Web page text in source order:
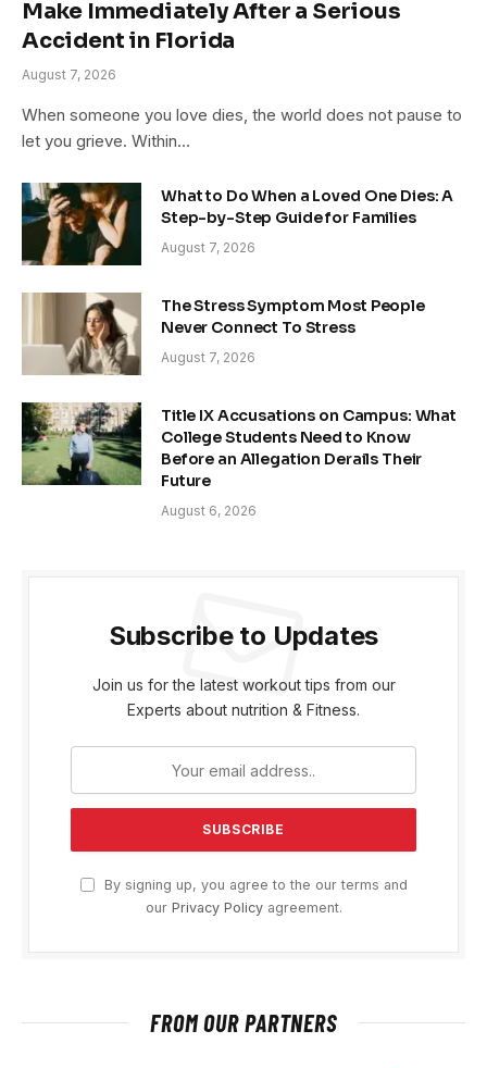
Make Immediately After a Serious
Accident in Florida
August 7, 2026
When someone you love dies, the world does not pause to
let you grieve. Within…
What to Do When a Loved One Dies: A
Step-by-Step Guide for Families
August 7, 2026
The Stress Symptom Most People
Never Connect To Stress
August 7, 2026
Title IX Accusations on Campus: What
College Students Need to Know
Before an Allegation Derails Their
Future
August 6, 2026
Subscribe to Updates
Join us for the latest workout tips from our
Experts about nutrition & Fitness.
By signing up, you agree to the our terms and
our Privacy Policyagreement.
FROM OUR PARTNERS